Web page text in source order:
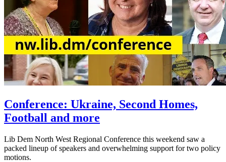
Conference: Ukraine, Second Homes,
Football and more
Lib Dem North West Regional Conference this weekend saw a
packed lineup of speakers and overwhelming support for two policy
motions.